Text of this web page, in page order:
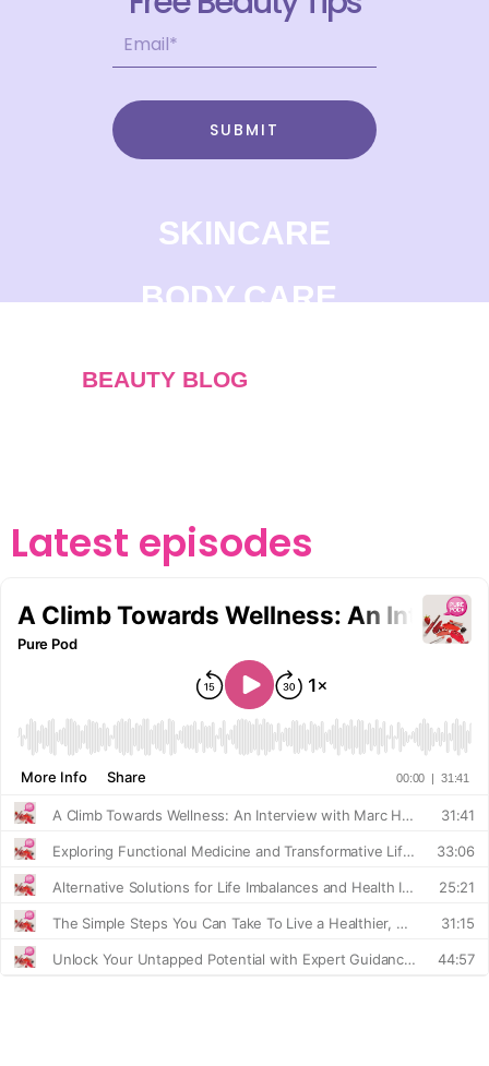
SUBMIT
BEAUTY BLOG
SKINCARE
BODY CARE
Latest episodes